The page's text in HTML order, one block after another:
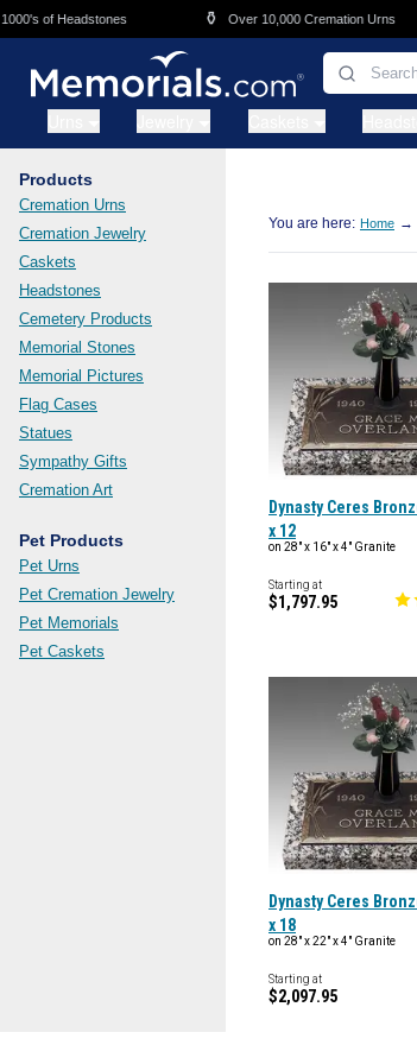
Skip to main content
of Headstones Over 10,000 Cremation Urns
Products
Cremation Urns
Cremation Jewelry
Caskets
Headstones
Cemetery Products
Memorial Stones
Memorial Pictures
Flag Cases
Statues
Sympathy Gifts
Cremation Art
Pet Products
Pet Urns
Pet Cremation Jewelry
Pet Memorials
Pet Caskets
You are here: Home →
Dynasty Ceres
x 12
on 28" x 16" x 4" Granite
Starting at
$1,797.95
Dynasty Ceres
x 18
on 28" x 22" x 4" Granite
Starting at
$2,097.95